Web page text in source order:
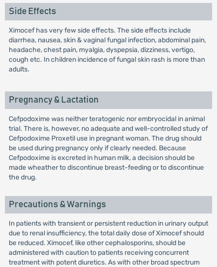
Side Effects
Ximocef has very few side effects. The side effects include
diarrhea, nausea, skin & vaginal fungal infection, abdominal pain,
headache, chest pain, myalgia, dyspepsia, dizziness, vertigo,
cough etc. In children incidence of fungal skin rash is more than
adults.
Pregnancy & Lactation
Cefpodoxime was neither teratogenic nor embryocidal in animal
trial. There is, however, no adequate and well-controlled study of
Cefpodoxime Proxetil use in pregnant woman. The drug should
be used during pregnancy only if clearly needed. Because
Cefpodoxime is excreted in human milk, a decision should be
made wheather to discontinue breast-feeding or to discontinue
the drug.
Precautions & Warnings
In patients with transient or persistent reduction in urinary output
due to renal insufficiency, the total daily dose of Ximocef should
be reduced. Ximocef, like other cephalosporins, should be
administered with caution to patients receiving concurrent
treatment with potent diuretics. As with other broad spectrum